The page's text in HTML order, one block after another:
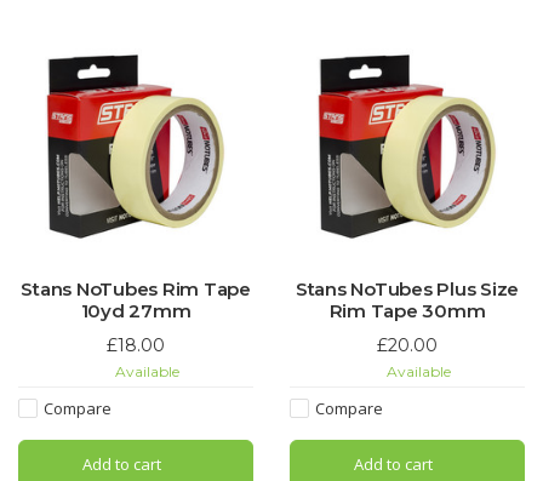
Stans NoTubes Rim Tape
10yd 27mm
£18.00
Available
Compare
Add to cart
Stans NoTubes Plus Size
Rim Tape 30mm
£20.00
Available
Compare
Add to cart